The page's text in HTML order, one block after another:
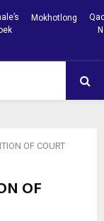
Mokhotlong
OF COURT
OF